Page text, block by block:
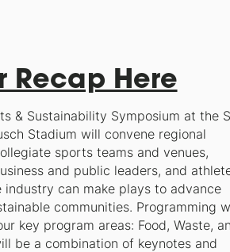
Recap Here
& Sustainability Symposium at the
Stadium will convene regional
sports teams and venues,
and public leaders, and
industry can make plays to advance
communities. Programming
key program areas: Food, Waste,
be a combination of keynotes and